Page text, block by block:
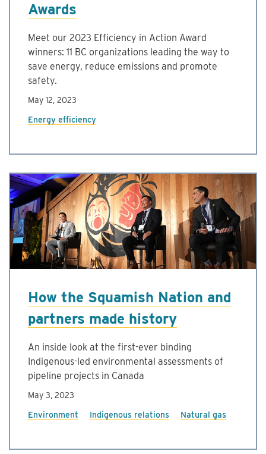
Awards
Meet our 2023 Efficiency in Action Award
winners: 11 BC organizations leading the way to
save energy, reduce emissions and promote
safety.
May 12, 2023
Energy efficiency
How the Squamish Nation and
partners made history
An inside look at the first-ever binding
Indigenous-led environmental assessments of
pipeline projects in Canada
May 3, 2023
Environment Indigenous relations Natural gas